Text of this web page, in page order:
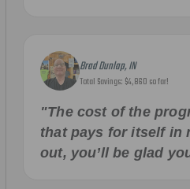
Brad Dunlap, IN
Total Savings: $4,860 so far!
"The cost of the
that pays for itself in
out, you’ll be glad